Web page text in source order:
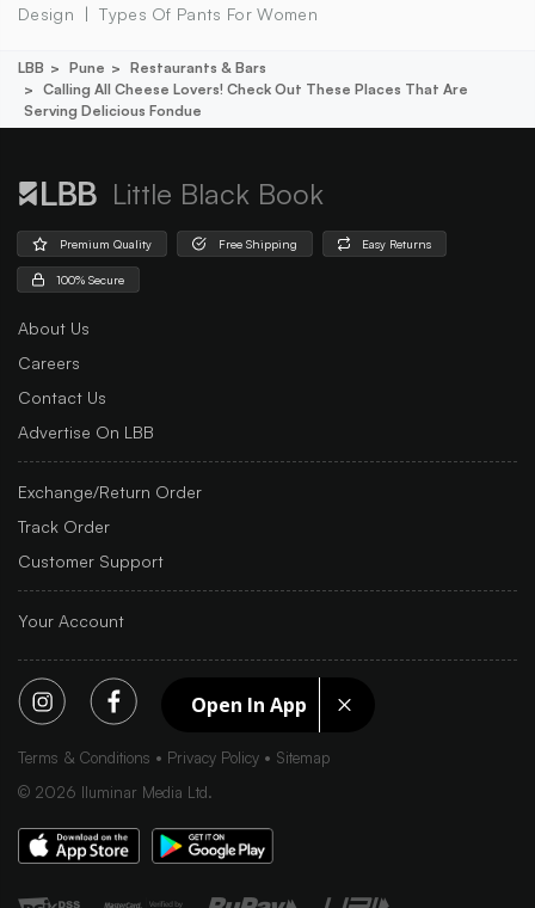
Open In App
Design
Types Of Pants For Women
LBB Pune
Restaurants & Bars
Calling All Cheese Lovers! Check Out These Places That Are
Serving Delicious Fondue
Little Black Book
Premium Quality Free Shipping Easy Returns
100% Secure
About Us
Careers
Contact Us
Advertise On LBB
Exchange/Return Order
Track Order
Customer Support
Your Account
Terms & Conditions Privacy Policy
Sitemap
© 2026 Iluminar Media Ltd.